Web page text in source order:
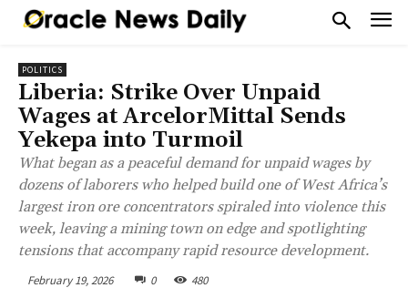
POLITICS
Liberia: Strike Over Unpaid
Wages at ArcelorMittal Sends
Yekepa into Turmoil
What began as a peaceful demand for unpaid wages by
dozens of laborers who helped build one of West Africa’s
largest iron ore concentrators spiraled into violence this
week, leaving a mining town on edge and spotlighting
tensions that accompany rapid resource development.
February 19, 2026 0 480